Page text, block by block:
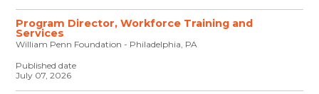
Program Director, Workforce Training and
Services
William Penn Foundation - Philadelphia, PA
Published date
July 07, 2026